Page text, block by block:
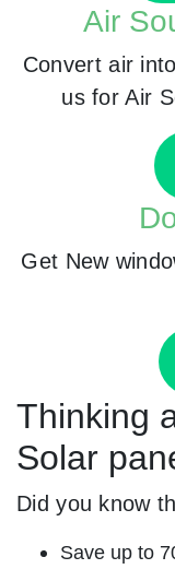
Air
Convert air
us for Air
Get New
Thinking
Solar
Did you know
Save up to